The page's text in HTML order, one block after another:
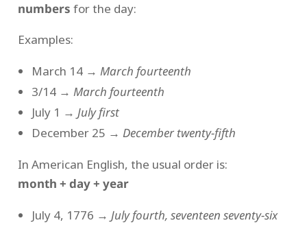
numbers for the day:
Examples:
March 14 → March fourteenth
3/14 → March fourteenth
July 1 → July first
December 25 → December twenty-fifth
In American English, the usual order is:
month + day + year
July 4, 1776 → July fourth, seventeen seventy-six